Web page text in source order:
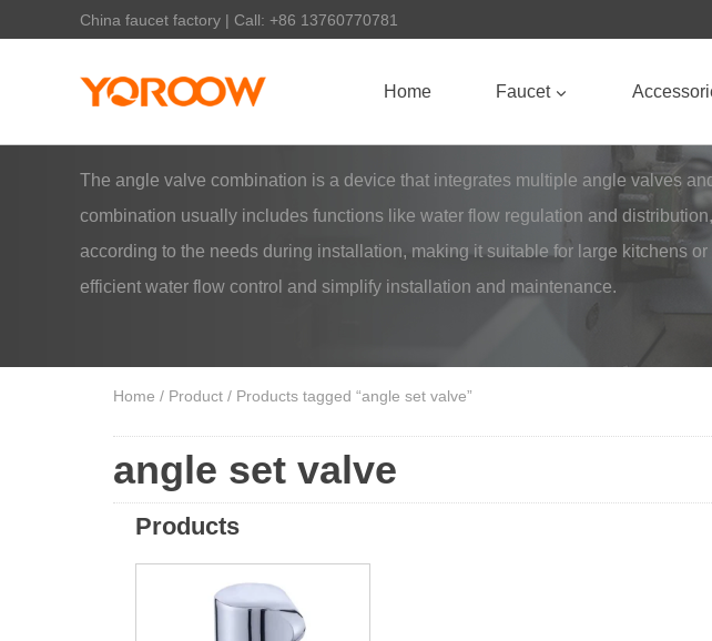
China faucet factory | Call: +86 13760770781
Home Faucet
The angle valve combination is a device that integrates multiple angle valves
combination usually includes functions like water flow regulation and
according to the needs during installation, making it suitable for large kitchens
efficient water flow control and simplify installation and maintenance.
Home / Product / Products tagged “angle set valve”
angle set valve
Products